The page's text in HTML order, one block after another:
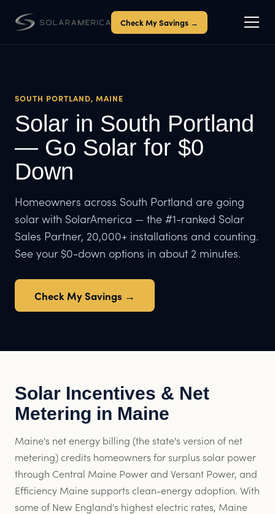
Check My Savings →
SOUTH PORTLAND, MAINE
Solar in South Portland
— Go Solar for $0
Down
Homeowners across South Portland are going
solar with SolarAmerica — the #1-ranked Solar
Sales Partner, 20,000+ installations and counting.
See your $0-down options in about 2 minutes.
Check My Savings →
Solar Incentives & Net
Metering in Maine
Maine's net energy billing (the state's version of net
metering) credits homeowners for surplus solar power
through Central Maine Power and Versant Power, and
Efficiency Maine supports clean-energy adoption. With
some of New England's highest electric rates, Maine